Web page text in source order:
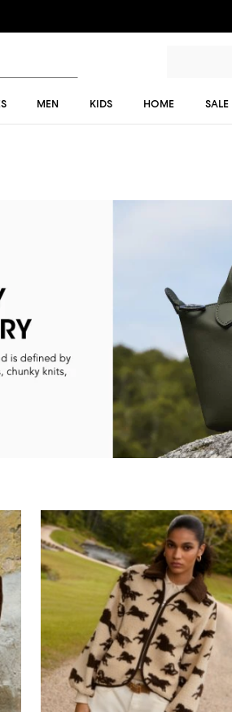
MEN KIDS HOME SALE